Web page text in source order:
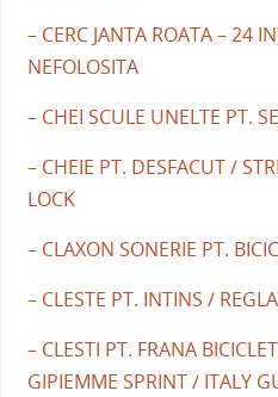
– CERC JANTA ROATA – 24
NEFOLOSITA
– CHEI SCULE UNELTE PT.
– CHEIE PT. DESFACUT /
LOCK
– CLAXON SONERIE PT.
– CLESTE PT. INTINS /
– CLESTI PT. FRANA
GIPIEMME SPRINT / ITALY